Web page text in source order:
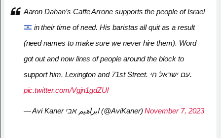
Aaron Dahan’s Caffe Arrone supports the people of Israel
in their time of need. His baristas all quit as a result
(need names to make sure we never hire them). Word
got out and now lines of people around the block to
support him. Lexington and 71st Street. עם ישראל חי.
pic.twitter.com/Vgjn1gdZUl
— Avi Kaner ابراهيم אבי (@AviKaner)November 7, 2023